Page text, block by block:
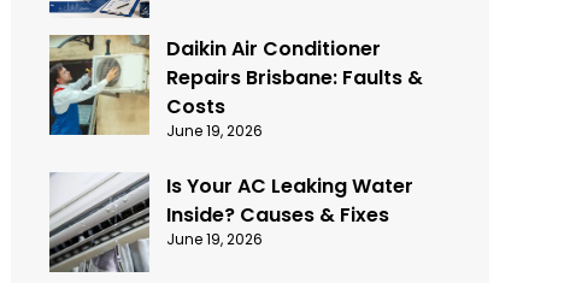
Daikin Air Conditioner
Repairs Brisbane: Faults &
Costs
June 19, 2026
Is Your AC Leaking Water
Inside? Causes & Fixes
June 19, 2026